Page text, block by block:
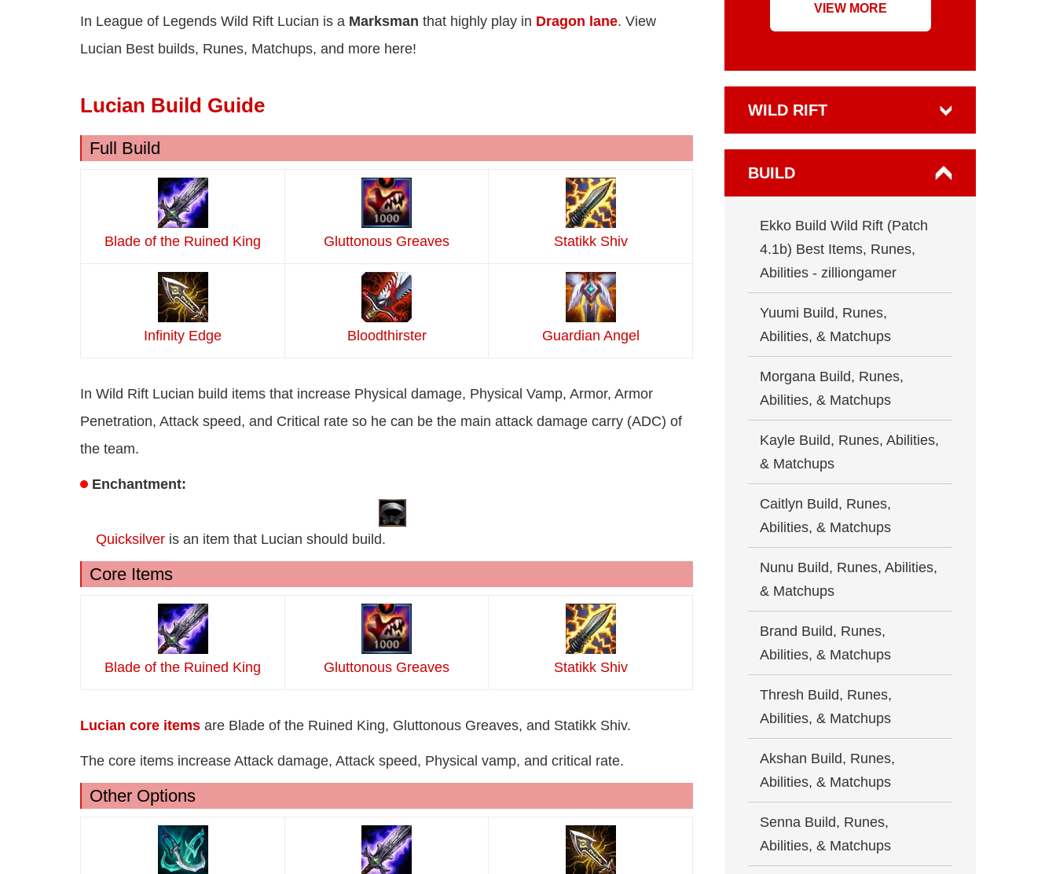
In League of Legends Wild Rift Lucian is a Marksman that highly play in Dragon lane. View
Lucian Best builds, Runes, Matchups, and more here!
Lucian Build Guide
Full Build
Blade of the Ruined King Gluttonous Greaves Statikk Shiv
Infinity Edge Bloodthirster Guardian Angel
In Wild Rift Lucian build items that increase Physical damage, Physical Vamp, Armor, Armor
Penetration, Attack speed, and Critical rate so he can be the main attack damage carry (ADC) of
the team.
Enchantment:
Quicksilver is an item that Lucian should build.
Core Items
Blade of the Ruined King Gluttonous Greaves Statikk Shiv
Lucian core items are Blade of the Ruined King, Gluttonous Greaves, and Statikk Shiv.
The core items increase Attack damage, Attack speed, Physical vamp, and critical rate.
Other Options
VIEW MORE
WILD RIFT
BUILD
Ekko Build Wild Rift (Patch
4.1b) Best Items, Runes,
Abilities - zilliongamer
Yuumi Build, Runes,
Abilities, & Matchups
Morgana Build, Runes,
Abilities, & Matchups
Kayle Build, Runes, Abilities,
& Matchups
Caitlyn Build, Runes,
Abilities, & Matchups
Nunu Build, Runes, Abilities,
& Matchups
Brand Build, Runes,
Abilities, & Matchups
Thresh Build, Runes,
Abilities, & Matchups
Akshan Build, Runes,
Abilities, & Matchups
Senna Build, Runes,
Abilities, & Matchups